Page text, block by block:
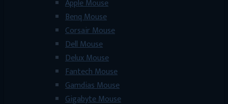
Apple Mouse
Benq Mouse
Corsair Mouse
Dell Mouse
Delux Mouse
Fantech Mouse
Gamdias Mouse
Gigabyte Mouse